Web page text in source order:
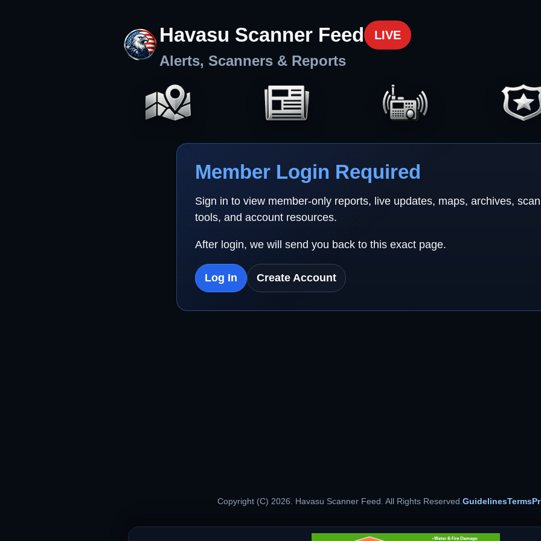
Havasu Scanner Feed LIVE
Alerts, Scanners & Reports
Member Login Required
Sign in to view member-only reports, live updates, maps, archives,
tools, and account resources.
After login, we will send you back to this exact page.
Log In Create Account
Copyright (C) 2026. Havasu Scanner Feed. All Rights Reserved.GuidelinesTerms